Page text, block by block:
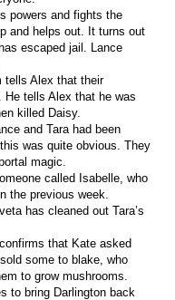
powers and fights the
and helps out. It turns out
escaped jail. Lance
tells Alex that their
He tells Alex that he was
killed Daisy.
and Tara had been
was quite obvious. They
magic.
called Isabelle, who
the previous week.
has cleaned out Tara’s
that Kate asked
some to blake, who
to grow mushrooms.
to bring Darlington back